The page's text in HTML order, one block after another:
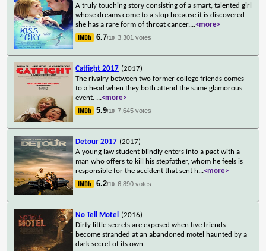
A truly touching story consisting of a smart, talented girl
whose dreams come to a stop because it is discovered
she has a rare form of throat cancer....<more>
6.7/10 3,301 votes
Catfight 2017 (2017)
The rivalry between two former college friends comes
to a head when they both attend the same glamorous
event. ...<more>
5.9/10 7,645 votes
Detour 2017 (2017)
A young law student blindly enters into a pact with a
man who offers to kill his stepfather, whom he feels is
responsible for the accident that sent h...<more>
6.2/10 6,890 votes
No Tell Motel
(2016)
Dirty little secrets are exposed when five friends
become stranded at an abandoned motel haunted by a
dark secret of its own.